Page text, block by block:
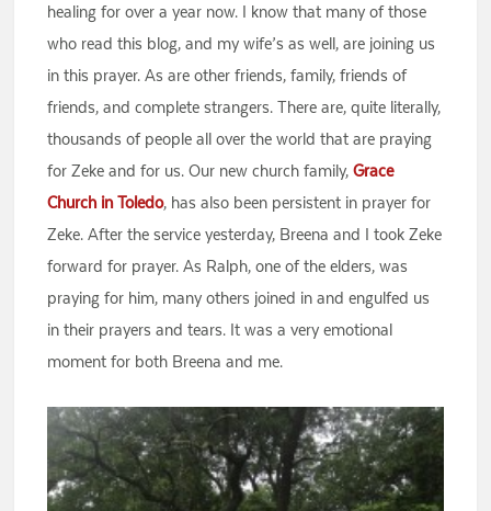
healing for over a year now. I know that many of those
who read this blog, and my wife’s as well, are joining us
in this prayer. As are other friends, family, friends of
friends, and complete strangers. There are, quite literally,
thousands of people all over the world that are praying
for Zeke and for us. Our new church family,Grace
Church in Toledo, has also been persistent in prayer for
Zeke. After the service yesterday, Breena and I took Zeke
forward for prayer. As Ralph, one of the elders, was
praying for him, many others joined in and engulfed us
in their prayers and tears. It was a very emotional
moment for both Breena and me.